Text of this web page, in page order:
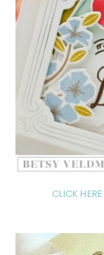
CLICK HERE